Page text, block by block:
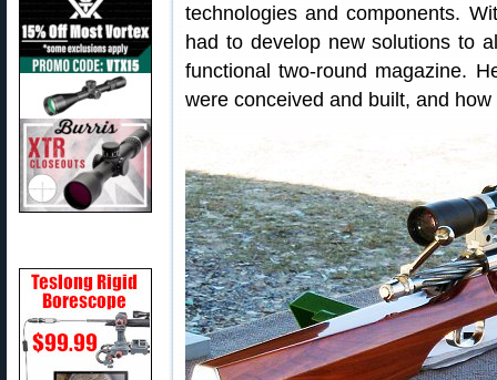
technologies and components.
had to develop new solutions to
functional two-round magazine.
were conceived and built, and